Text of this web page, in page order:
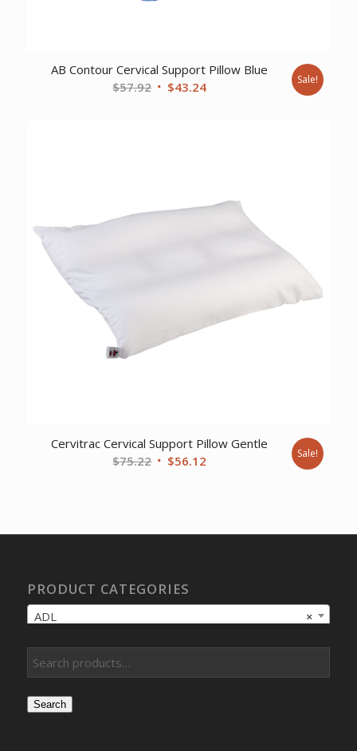
AB Contour Cervical Support Pillow Blue
$57.92 Original
$43.24Current
Sale!
Cervitrac Cervical Support Pillow Gentle
$75.22 Original
$56.12 Sale!
PRODUCT CATEGORIES
×
ADL
Search